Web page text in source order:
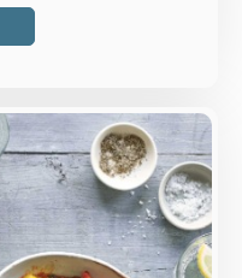
Overview
in a rich and smoky
yellow peppers and
kale.